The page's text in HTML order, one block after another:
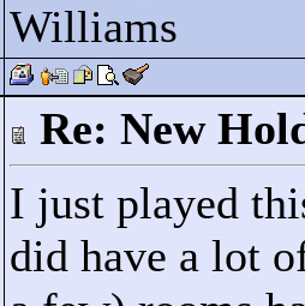
Williams
Re: New
I just played
did have a lot